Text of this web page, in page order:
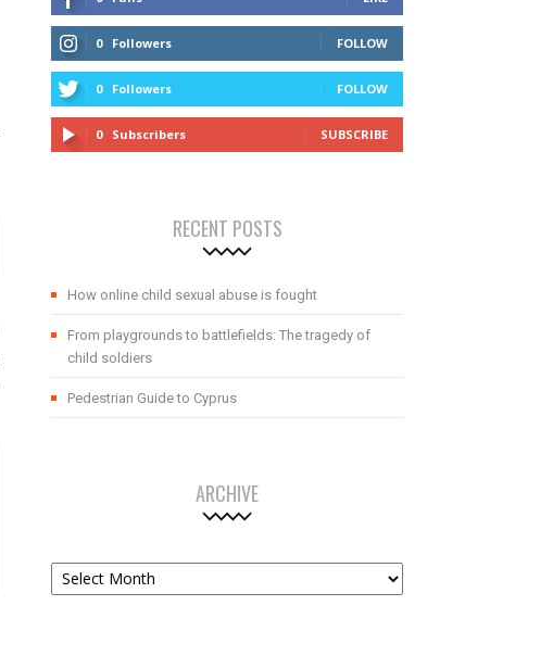
0 Followers FOLLOW
0 Followers FOLLOW
0 Subscribers SUBSCRIBE
RECENT POSTS
How online child sexual abuse is fought
From playgrounds to battlefields: The tragedy of
child soldiers
Pedestrian Guide to Cyprus
ARCHIVE
Archive